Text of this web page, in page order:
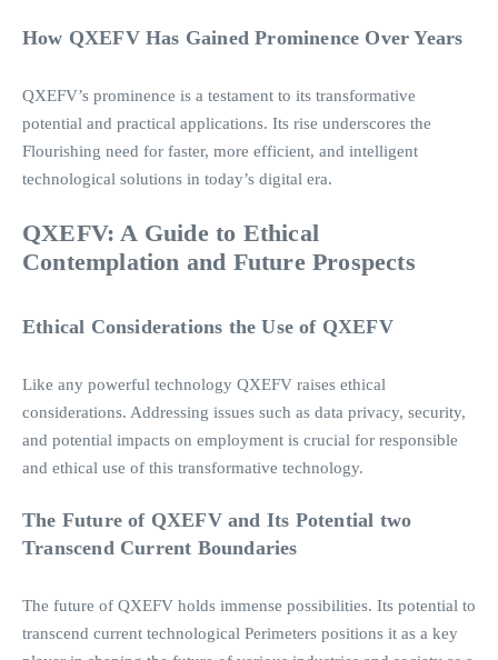
How QXEFV Has Gained Prominence Over Years
QXEFV’s prominence is a testament to its transformative
potential and practical applications. Its rise underscores the
Flourishing need for faster, more efficient, and intelligent
technological solutions in today’s digital era.
QXEFV: A Guide to Ethical
Contemplation and Future Prospects
Ethical Considerations the Use of QXEFV
Like any powerful technology QXEFV raises ethical
considerations. Addressing issues such as data privacy, security,
and potential impacts on employment is crucial for responsible
and ethical use of this transformative technology.
The Future of QXEFV and Its Potential two
Transcend Current Boundaries
The future of QXEFV holds immense possibilities. Its potential to
transcend current technological Perimeters positions it as a key